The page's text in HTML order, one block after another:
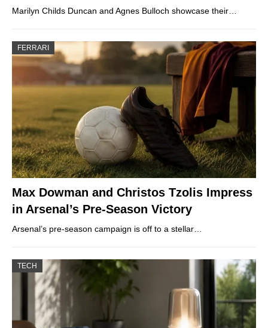
Marilyn Childs Duncan and Agnes Bulloch showcase their…
FERRARI
Max Dowman and Christos Tzolis Impress
in Arsenal’s Pre-Season Victory
Arsenal’s pre-season campaign is off to a stellar…
TECH